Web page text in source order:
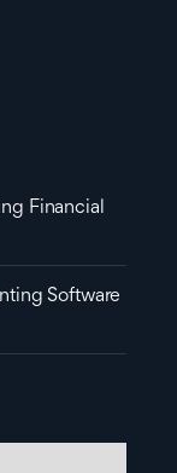
Financial
Software